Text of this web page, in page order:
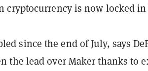
cryptocurrency is now locked in
since the end of July, says
the lead over Maker thanks to